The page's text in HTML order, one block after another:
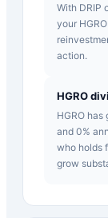
With DRIP
your
action.
HGRO
HGRO
and 0%
who holds
grow